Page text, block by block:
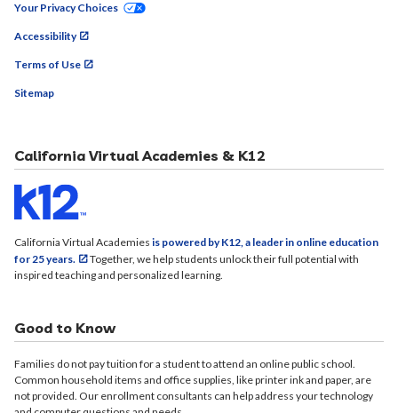
Your Privacy Choices
Accessibility
Terms of Use
Sitemap
California Virtual Academies & K12
California Virtual Academies is powered by K12, a leader in online education
for 25 years.
Together, we help students unlock their full potential with
inspired teaching and personalized learning.
Good to Know
Families do not pay tuition for a student to attend an online public school.
Common household items and office supplies, like printer ink and paper, are
not provided. Our enrollment consultants can help address your technology